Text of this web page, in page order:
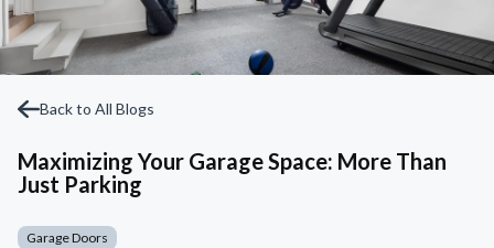
Back to All Blogs
Maximizing Your Garage Space: More Than
Just Parking
Garage Doors